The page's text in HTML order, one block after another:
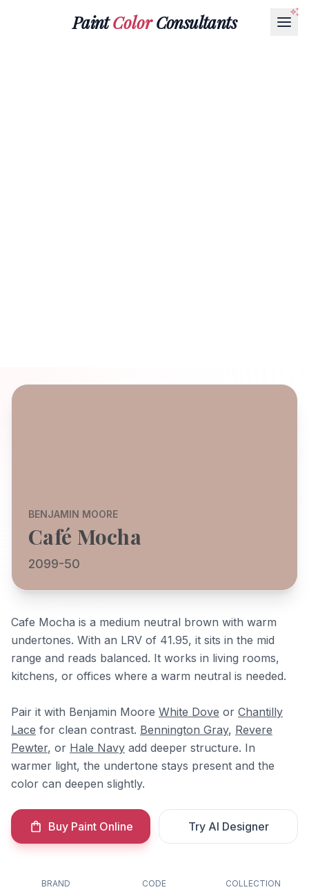
PaintColorConsultants
BENJAMIN MOORE
Café Mocha
2099-50
Cafe Mocha is a medium neutral brown with warm
undertones. With an LRV of 41.95, it sits in the mid
range and reads balanced. It works in living rooms,
kitchens, or offices where a warm neutral is needed.
Pair it with Benjamin Moore White Dove or Chantilly
Lace for clean contrast. Bennington Gray, Revere
Pewter, or Hale Navy add deeper structure. In
warmer light, the undertone stays present and the
color can deepen slightly.
Buy Paint Online Try AI Designer
BRAND
CODE
COLLECTION